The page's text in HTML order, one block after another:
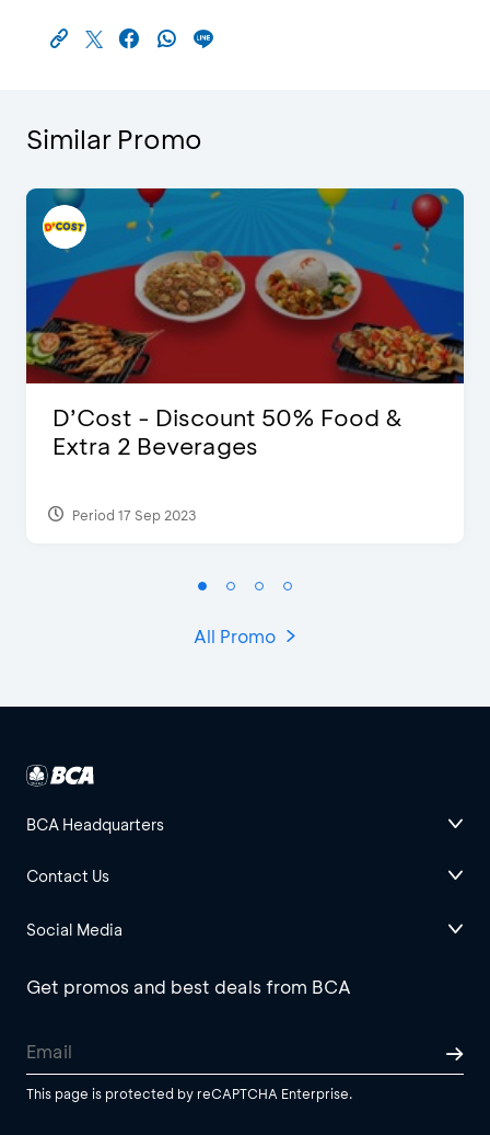
Similar Promo
D’Cost - Discount 50% Food &
Extra 2 Beverages
Period 17 Sep 2023
All Promo
BCA Headquarters
Contact Us
Social Media
Get promos and best deals from BCA
This page is protected by reCAPTCHA Enterprise.